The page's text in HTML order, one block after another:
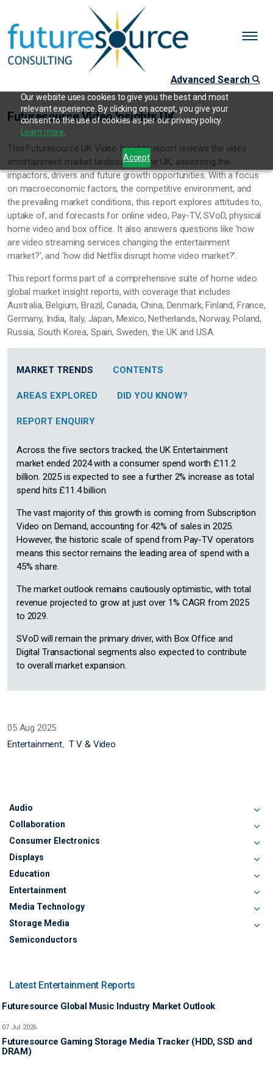
Our website uses cookies to give you the best and most
relevant experience. By clicking on accept, you give your
consent to the use of cookies as per our privacy policy.
Learn more.
Accept
Advanced Search
Futuresource Video Insights UK
This Futuresource UK Video Insights report reviews the video
entertainment market landscape in the UK, assessing the
impactors, drivers and future growth opportunities. With a focus
on macroeconomic factors, the competitive environment, and
the prevailing market conditions, this report explores attitudes to,
uptake of, and forecasts for online video, Pay-TV, SVoD, physical
home video and box office. It also answers questions like ‘how
are video streaming services changing the entertainment
market?’, and ‘how did Netflix disrupt home video market?’.
This report forms part of a comprehensive suite of home video
global market insight reports, with coverage that includes
Australia, Belgium, Brazil, Canada, China, Denmark, Finland, France,
Germany, India, Italy, Japan, Mexico, Netherlands, Norway, Poland,
Russia, South Korea, Spain, Sweden, the UK and USA.
MARKET TRENDS CONTENTS
AREAS EXPLORED DID YOU KNOW?
REPORT ENQUIRY
Across the five sectors tracked, the UK Entertainment
market ended 2024 with a consumer spend worth £11.2
billion. 2025 is expected to see a further 2% increase as total
spend hits £11.4 billion.
The vast majority of this growth is coming from Subscription
Video on Demand, accounting for 42% of sales in 2025.
However, the historic scale of spend from Pay-TV operators
means this sector remains the leading area of spend with a
45% share.
The market outlook remains cautiously optimistic, with total
revenue projected to grow at just over 1% CAGR from 2025
to 2029.
SVoD will remain the primary driver, with Box Office and
Digital Transactional segments also expected to contribute
to overall market expansion.
05 Aug 2025
Entertainment
T V & Video
Audio
Collaboration
Consumer Electronics
Displays
Education
Entertainment
Media Technology
Storage Media
Semiconductors
Latest Entertainment Reports
Futuresource Global Music Industry Market Outlook
07 Jul 2026
Futuresource Gaming Storage Media Tracker (HDD, SSD and
DRAM)